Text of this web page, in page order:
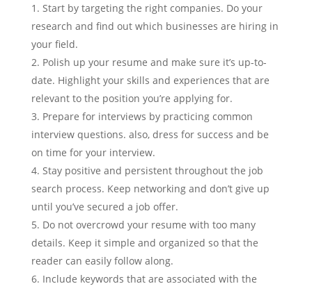
Start by targeting the right companies. Do your
research and find out which businesses are hiring in
your field.
Polish up your resume and make sure it’s up-to-
date. Highlight your skills and experiences that are
relevant to the position you’re applying for.
Prepare for interviews by practicing common
interview questions. also, dress for success and be
on time for your interview.
Stay positive and persistent throughout the job
search process. Keep networking and don’t give up
until you’ve secured a job offer.
Do not overcrowd your resume with too many
details. Keep it simple and organized so that the
reader can easily follow along.
Include keywords that are associated with the